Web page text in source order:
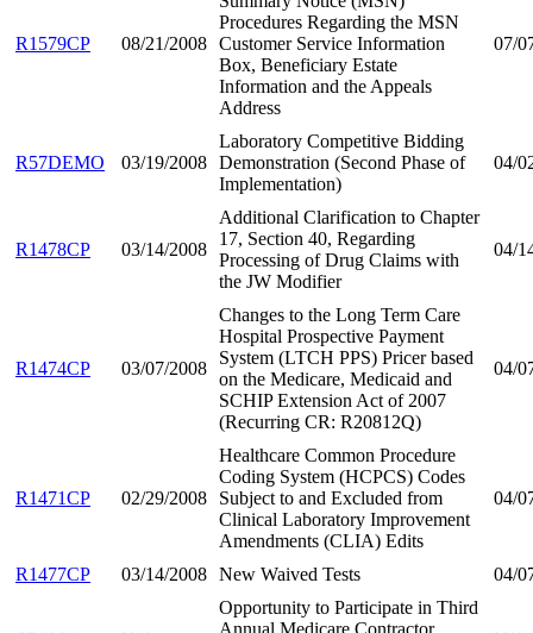
R1579CP 08/21/2008
Procedures Regarding the MSN
Customer Service Information
Box, Beneficiary Estate
Information and the Appeals
Address
07/
R57DEMO 03/19/2008
Laboratory Competitive Bidding
Demonstration (Second Phase of
Implementation)
04/
R1478CP 03/14/2008
Additional Clarification to Chapter
17, Section 40, Regarding
Processing of Drug Claims with
the JW Modifier
04/
R1474CP 03/07/2008
Changes to the Long Term Care
Hospital Prospective Payment
System (LTCH PPS) Pricer based
on the Medicare, Medicaid and
SCHIP Extension Act of 2007
(Recurring CR: R20812Q)
04/
R1471CP 02/29/2008
Healthcare Common Procedure
Coding System (HCPCS) Codes
Subject to and Excluded from
Clinical Laboratory Improvement
Amendments (CLIA) Edits
04/
R1477CP 03/14/2008 New Waived Tests 04/
Opportunity to Participate in Third